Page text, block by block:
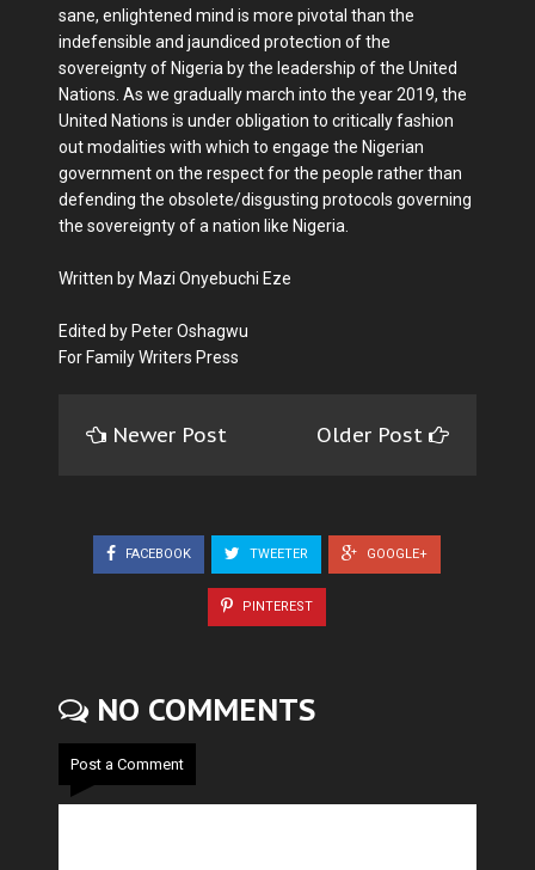
sane, enlightened mind is more pivotal than the
indefensible and jaundiced protection of the
sovereignty of Nigeria by the leadership of the United
Nations. As we gradually march into the year 2019, the
United Nations is under obligation to critically fashion
out modalities with which to engage the Nigerian
government on the respect for the people rather than
defending the obsolete/disgusting protocols governing
the sovereignty of a nation like Nigeria.
Written by Mazi Onyebuchi Eze
Edited by Peter Oshagwu
For Family Writers Press
Newer Post Older Post
FACEBOOK TWEETER GOOGLE+
PINTEREST
NO COMMENTS
Post a Comment